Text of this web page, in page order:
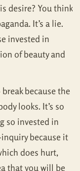
desire? You think
It’s a lie.
invested in
of beauty and
because the
looks. It’s so
so invested in
because it
does hurt,
that you will be